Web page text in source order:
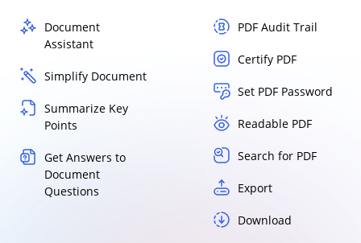
Document
Assistant
Simplify Document
Summarize Key
Points
Get Answers to
Document
Questions
PDF Audit Trail
Certify PDF
Set PDF Password
Readable PDF
Search for PDF
Export
Download